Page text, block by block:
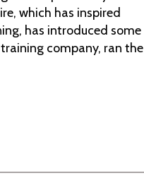
which has inspired
has introduced some
company, ran the